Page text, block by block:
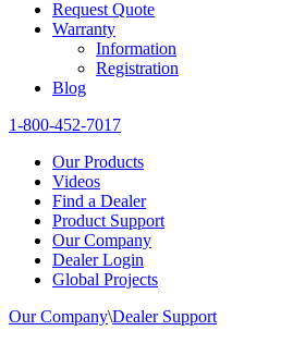
Request Quote
Warranty
Information
Registration
Blog
1-800-452-7017
Our Products
Videos
Find a Dealer
Product Support
Our Company
Dealer Login
Global Projects
Our Company\Dealer Support